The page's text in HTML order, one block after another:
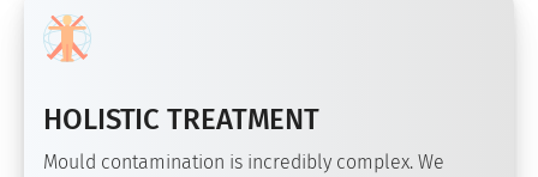
HOLISTIC TREATMENT
Mould contamination is incredibly complex. We